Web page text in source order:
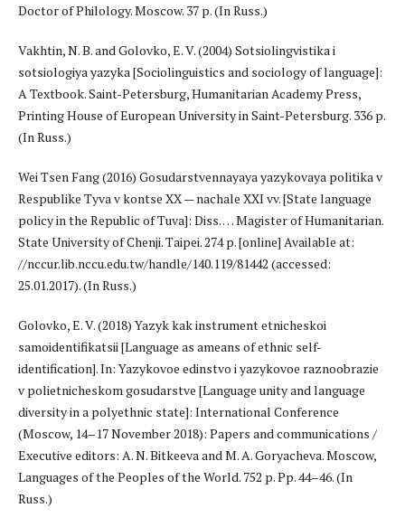
Doctor of Philology. Moscow. 37 p. (In Russ.)
Vakhtin, N. B. and Golovko, E. V. (2004) Sotsiolingvistika i
sotsiologiya yazyka [Sociolinguistics and sociology of language]:
A Textbook. Saint-Petersburg, Humanitarian Academy Press,
Printing House of European University in Saint-Petersburg. 336 p.
(In Russ.)
Wei Tsen Fang (2016) Gosudarstvennayaya yazykovaya politika v
Respublike Tyva v kontse XX — nachale XXI vv. [State language
policy in the Republic of Tuva]: Diss. … Magister of Humanitarian.
State University of Chenji. Taipei. 274 p. [online] Available at:
//nccur.lib.nccu.edu.tw/handle/140.119/81442 (accessed:
25.01.2017). (In Russ.)
Golovko, E. V. (2018) Yazyk kak instrument etnicheskoi
samoidentifikatsii [Language as ameans of ethnic self-
identification]. In: Yazykovoe edinstvo i yazykovoe raznoobrazie
v polietnicheskom gosudarstve [Language unity and language
diversity in a polyethnic state]: International Conference
(Moscow, 14–17 November 2018): Papers and communications /
Executive editors: A. N. Bitkeeva and M. A. Goryacheva. Moscow,
Languages of the Peoples of the World. 752 p. Pp. 44–46. (In
Russ.)